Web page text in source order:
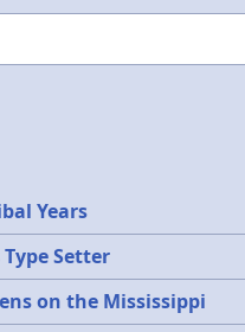
Years
Type Setter
on the Mississippi